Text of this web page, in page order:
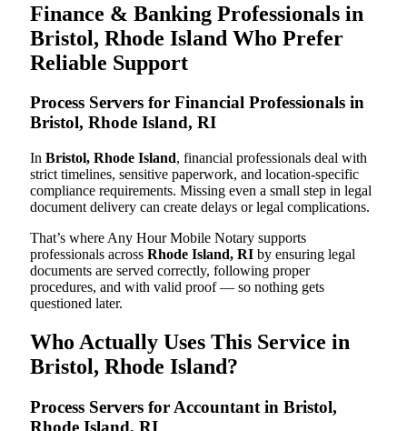
Finance & Banking Professionals in
Bristol, Rhode Island Who Prefer
Reliable Support
Process Servers for Financial Professionals in
Bristol, Rhode Island, RI
In Bristol, Rhode Island, financial professionals deal with
strict timelines, sensitive paperwork, and location-specific
compliance requirements. Missing even a small step in legal
document delivery can create delays or legal complications.
That’s where Any Hour Mobile Notary supports
professionals across Rhode Island, RI by ensuring legal
documents are served correctly, following proper
procedures, and with valid proof — so nothing gets
questioned later.
Who Actually Uses This Service in
Bristol, Rhode Island?
Process Servers for Accountant in Bristol,
Rhode Island, RI